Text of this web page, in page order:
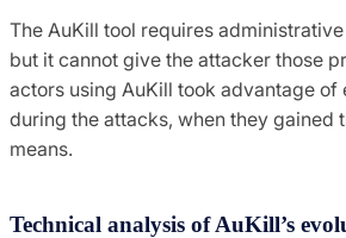
The AuKill tool requires
but it cannot give the attacker those
actors using AuKill took advantage
during the attacks, when they gained
means.
Technical analysis of AuKill’s